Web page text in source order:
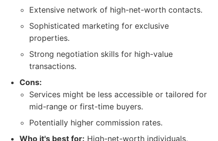
Extensive network of high-net-worth contacts.
Sophisticated marketing for exclusive
properties.
Strong negotiation skills for high-value
transactions.
Cons:
Services might be less accessible or tailored for
mid-range or first-time buyers.
Potentially higher commission rates.
Who it's best for: High-net-worth individuals,